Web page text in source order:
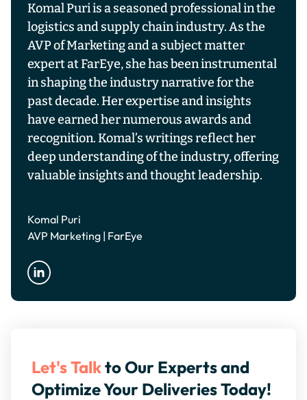
Komal Puri is a seasoned professional in the
logistics and supply chain industry. As the
AVP of Marketing and a subject matter
expert at FarEye, she has been instrumental
in shaping the industry narrative for the
past decade. Her expertise and insights
have earned her numerous awards and
recognition. Komal’s writings reflect her
deep understanding of the industry, offering
valuable insights and thought leadership.
Komal Puri
AVP Marketing | FarEye
Let's Talkto Our Experts and
Optimize Your Deliveries Today!